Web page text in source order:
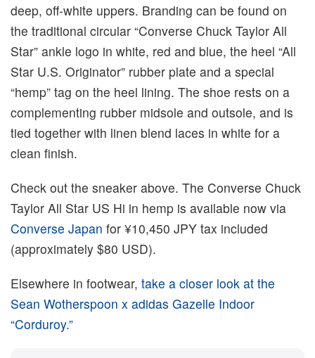
deep, off-white uppers. Branding can be found on
the traditional circular “Converse Chuck Taylor All
Star” ankle logo in white, red and blue, the heel “All
Star U.S. Originator” rubber plate and a special
“hemp” tag on the heel lining. The shoe rests on a
complementing rubber midsole and outsole, and is
tied together with linen blend laces in white for a
clean finish.
Check out the sneaker above. The Converse Chuck
Taylor All Star US Hi in hemp is available now via
Converse Japan for ¥10,450 JPY tax included
(approximately $80 USD).
Elsewhere in footwear, take a closer look at the
Sean Wotherspoon x adidas Gazelle Indoor
“Corduroy.”